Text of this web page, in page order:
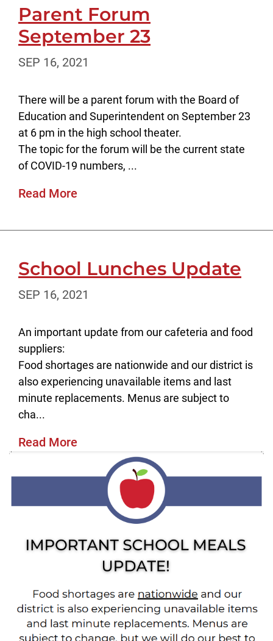
Parent Forum
September 23
SEP 16, 2021
There will be a parent forum with the Board of
Education and Superintendent on September 23
at 6 pm in the high school theater.
The topic for the forum will be the current state
of COVID-19 numbers, ...
Read More
School Lunches Update
SEP 16, 2021
An important update from our cafeteria and food
suppliers:
Food shortages are nationwide and our district is
also experiencing unavailable items and last
minute replacements. Menus are subject to
cha...
Read More